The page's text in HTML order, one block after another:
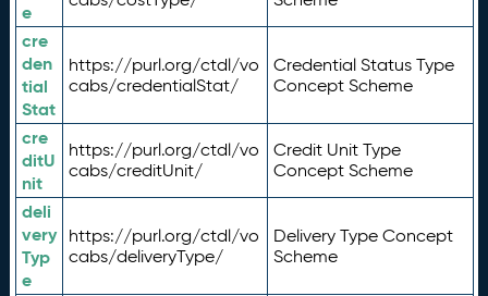
e
cre
den
tial
Stat
https://purl.org/ctdl/vo
cabs/credentialStat/
Credential Status Type
Concept Scheme
cre
ditU
nit
https://purl.org/ctdl/vo
cabs/creditUnit/
Credit Unit Type
Concept Scheme
deli
very
Typ
e
https://purl.org/ctdl/vo
cabs/deliveryType/
Delivery Type Concept
Scheme